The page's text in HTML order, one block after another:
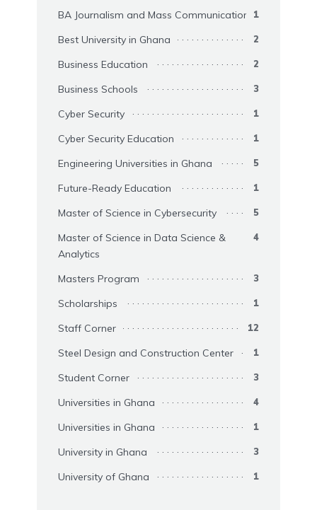
BA Journalism and Mass Communication 1
Best University in Ghana 2
Business Education 2
Business Schools 3
Cyber Security 1
Cyber Security Education 1
Engineering Universities in Ghana 5
Future-Ready Education 1
Master of Science in Cybersecurity 5
Master of Science in Data Science &
Analytics
4
Masters Program 3
Scholarships 1
Staff Corner 12
Steel Design and Construction Center 1
Student Corner 3
Universities in Ghana 4
Universities in Ghana 1
University in Ghana 3
University of Ghana 1